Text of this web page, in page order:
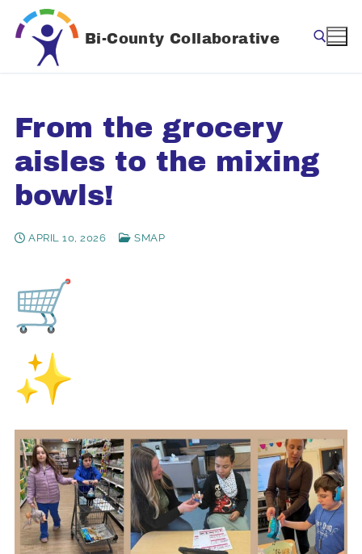
Skip
content
Bi-County Collaborative
From the grocery
aisles to the mixing
bowls!
APRIL 10, 2026 SMAP